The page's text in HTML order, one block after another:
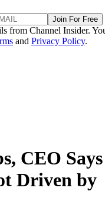
Join For Free
from Channel Insider.
and Privacy Policy.
CEO Says
Driven by